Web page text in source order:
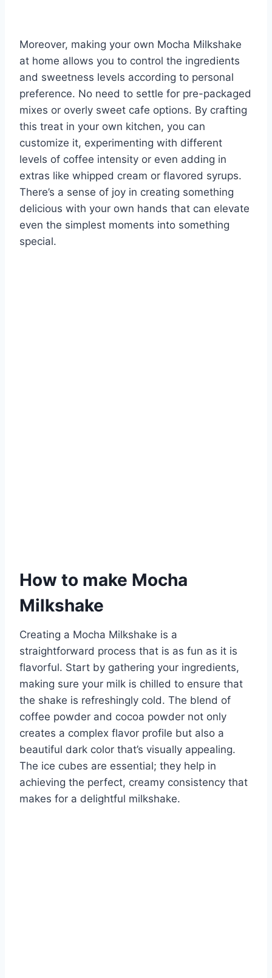
Moreover, making your own Mocha Milkshake
at home allows you to control the ingredients
and sweetness levels according to personal
preference. No need to settle for pre-packaged
mixes or overly sweet cafe options. By crafting
this treat in your own kitchen, you can
customize it, experimenting with different
levels of coffee intensity or even adding in
extras like whipped cream or flavored syrups.
There’s a sense of joy in creating something
delicious with your own hands that can elevate
even the simplest moments into something
special.
How to make Mocha
Milkshake
Creating a Mocha Milkshake is a
straightforward process that is as fun as it is
flavorful. Start by gathering your ingredients,
making sure your milk is chilled to ensure that
the shake is refreshingly cold. The blend of
coffee powder and cocoa powder not only
creates a complex flavor profile but also a
beautiful dark color that’s visually appealing.
The ice cubes are essential; they help in
achieving the perfect, creamy consistency that
makes for a delightful milkshake.